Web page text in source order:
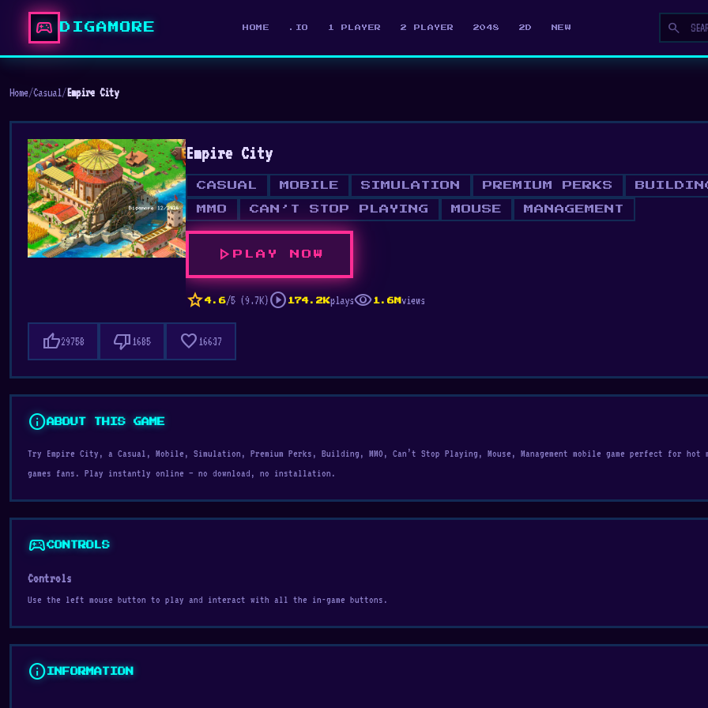
sports_esports DIGAMORE HOME .IO 1 PLAYER 2 PLAYER 2048 2D NEW search
Home/Casual/Empire City
Empire City
CASUAL MOBILE SIMULATION PREMIUM PERKS
MMO CAN’T STOP PLAYING MOUSE MANAGEMENT
play_arrow PLAY NOW
star 4.6/5 (9.7K)play_circle 174.2Kplaysvisibility 1.6M views
thumb_up29758 thumb_down 1685 favorite 16637
infoABOUT THIS GAME
Try Empire City, a Casual, Mobile, Simulation, Premium Perks, Building, MMO, Can’t Stop Playing, Mouse, Management mobile game perfect for hot
games fans. Play instantly online — no download, no installation.
sports_esportsCONTROLS
Controls
Use the left mouse button to play and interact with all the in-game buttons.
info INFORMATION